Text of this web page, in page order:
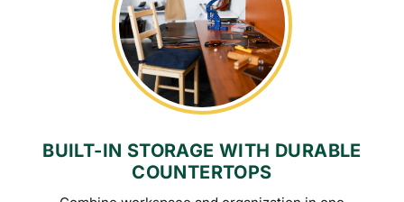
BUILT-IN STORAGE WITH DURABLE
COUNTERTOPS